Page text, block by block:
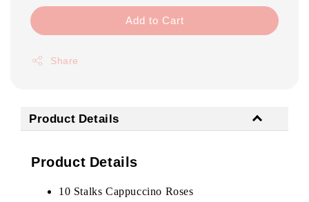
Add to Cart
Share
Product Details
Product Details
10 Stalks Cappuccino Roses